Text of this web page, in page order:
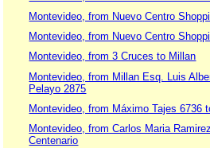
Montevideo, from Nuevo Centro
Montevideo, from Nuevo Centro
Montevideo, from 3 Cruces to Millan
Montevideo, from Millan Esq. Luis
Pelayo 2875
Montevideo, from Máximo Tajes 6736
Montevideo, from Carlos Maria
Centenario